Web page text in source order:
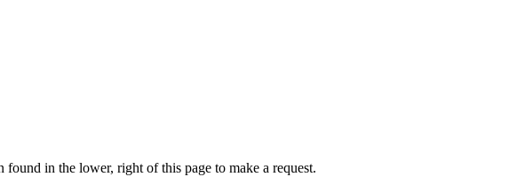
in the lower, right of this page to make a request.